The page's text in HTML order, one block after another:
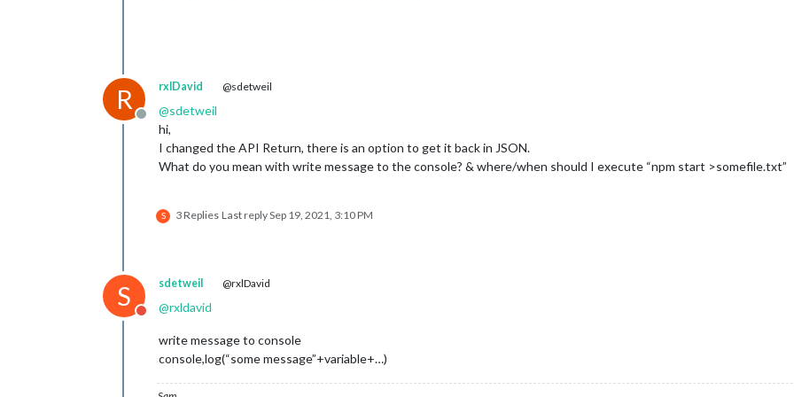
R
Offline
rxlDavid @sdetweil
@sdetweil
hi,
I changed the API Return, there is an option to get it back in JSON.
What do you mean with write message to the console? & where/when should I execute “npm start >somefile.txt”
S 3 Replies Last replySep 19, 2021, 3:10 PM
S
Do not disturb
sdetweil @rxlDavid
@rxldavid
write message to console
console,log(“some message”+variable+…)